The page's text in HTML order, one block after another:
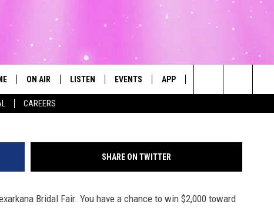
CAREERS
ON AIR LISTEN EVENTS APP
Search
FAIR IS JANUARY 28 AT THE
CENTER
SHARE ON TWITTER
Bridal Fair. You have a chance to win $2,000 toward